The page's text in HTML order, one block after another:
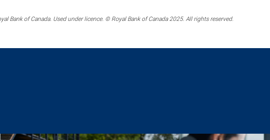
Bank of Canada. Used under licence. © Royal Bank of Canada 2025. All rights reserved.